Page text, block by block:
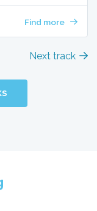
Find more
Next track